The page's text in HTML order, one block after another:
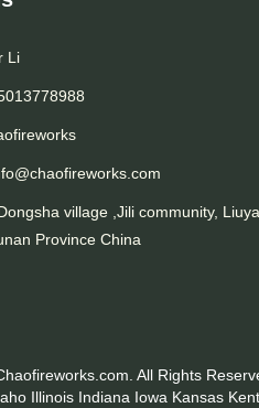
Li
village ,Jili community,
Province China
All Rights
Illinois Indiana Iowa Kansas